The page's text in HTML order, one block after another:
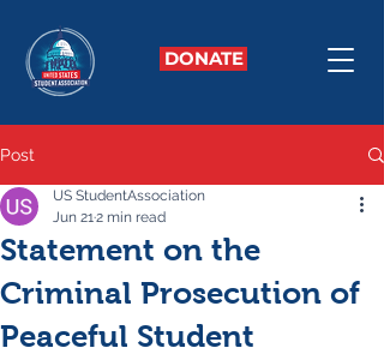
DONATE
Post
Statement on the
Criminal Prosecution of
Peaceful Student
US StudentAssociation
Jun 212 min read